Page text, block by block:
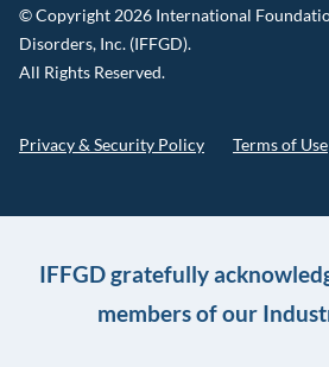
© Copyright 2026 International
Disorders, Inc. (IFFGD).
All Rights Reserved.
Privacy & Security Policy Terms of Use
IFFGD gratefully
members of our